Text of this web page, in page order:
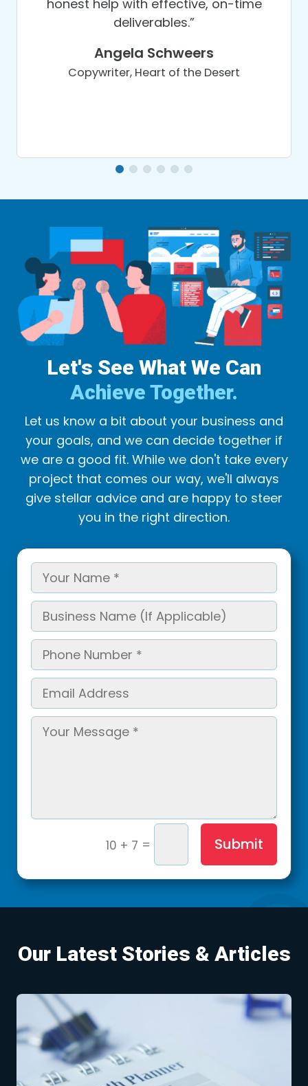
honest help with effective, on-time
deliverables.”
Angela Schweers
Copywriter, Heart of the Desert
Let's See What We Can
Achieve Together.
Let us know a bit about your business and
your goals, and we can decide together if
we are a good fit. While we don't take every
project that comes our way, we'll always
give stellar advice and are happy to steer
you in the right direction.
10 + 7 = Submit
Our Latest Stories & Articles